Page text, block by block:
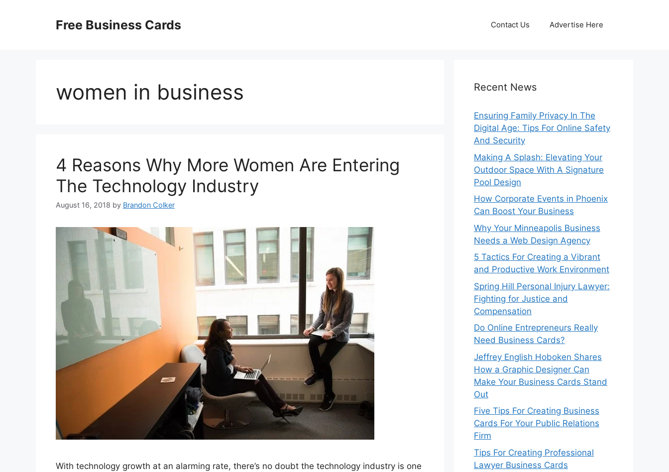
Free Business Cards Contact Us Advertise Here
women in business
4 Reasons Why More Women Are Entering
The Technology Industry
August 16, 2018 by Brandon Colker
With technology growth at an alarming rate, there’s no doubt the technology industry is one
Recent News
Ensuring Family Privacy In The
Digital Age: Tips For Online Safety
And Security
Making A Splash: Elevating Your
Outdoor Space With A Signature
Pool Design
How Corporate Events in Phoenix
Can Boost Your Business
Why Your Minneapolis Business
Needs a Web Design Agency
5 Tactics For Creating a Vibrant
and Productive Work Environment
Spring Hill Personal Injury Lawyer:
Fighting for Justice and
Compensation
Do Online Entrepreneurs Really
Need Business Cards?
Jeffrey English Hoboken Shares
How a Graphic Designer Can
Make Your Business Cards Stand
Out
Five Tips For Creating Business
Cards For Your Public Relations
Firm
Tips For Creating Professional
Lawyer Business Cards